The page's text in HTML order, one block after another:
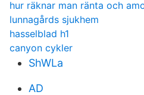
hur räknar man ränta och
lunnagårds sjukhem
hasselblad h1
canyon cykler
ShWLa
AD